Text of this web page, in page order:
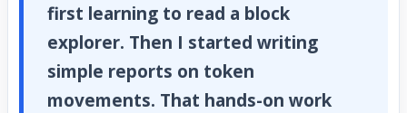
first learning to read a block
explorer. Then I started writing
simple reports on token
movements. That hands-on work